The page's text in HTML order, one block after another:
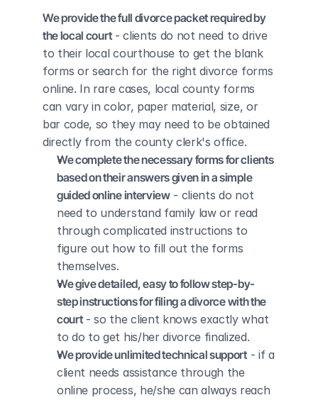
We provide the full divorce packet required by
the local court - clients do not need to drive
to their local courthouse to get the blank
forms or search for the right divorce forms
online. In rare cases, local county forms
can vary in color, paper material, size, or
bar code, so they may need to be obtained
directly from the county clerk's office.
We complete the necessary forms for clients
based on their answers given in a simple
guided online interview - clients do not
need to understand family law or read
through complicated instructions to
figure out how to fill out the forms
themselves.
We give detailed, easy to follow step-by-
step instructions for filing a divorce with the
court - so the client knows exactly what
to do to get his/her divorce finalized.
We provide unlimited technical support - if a
client needs assistance through the
online process, he/she can always reach